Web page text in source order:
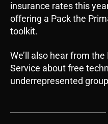
insurance rates this
offering a Pack the
toolkit.
We’ll also hear from
Service about free
underrepresented